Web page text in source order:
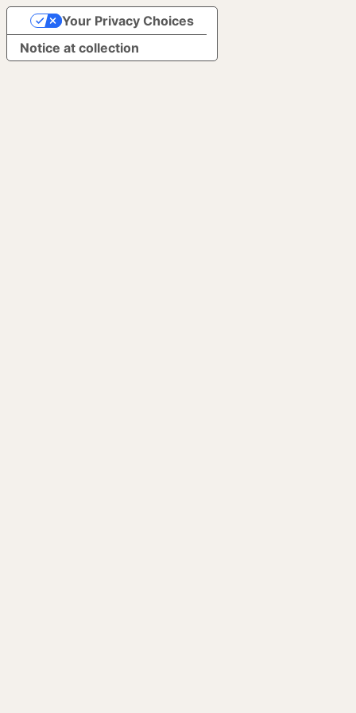
Notice at collection
Your Privacy Choices